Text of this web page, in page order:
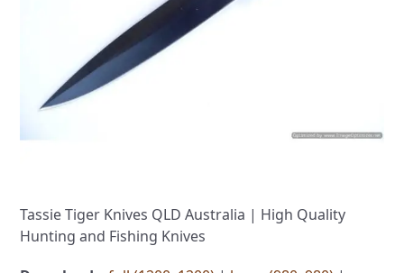
Tassie Tiger Knives QLD Australia | High Quality
Hunting and Fishing Knives